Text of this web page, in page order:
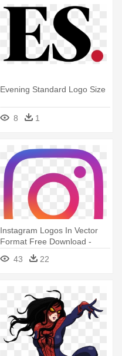
Evening Standard Logo Size
8 1
Instagram Logos In Vector
Format Free Download -
Instagram Logo Small Size
43 22